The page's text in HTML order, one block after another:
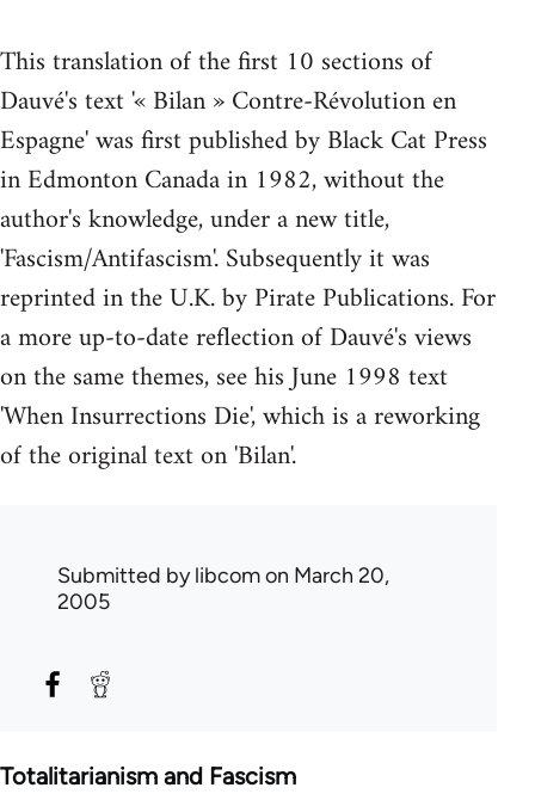
This translation of the first 10 sections of
Dauvé's text '« Bilan » Contre-Révolution en
Espagne' was first published by Black Cat Press
in Edmonton Canada in 1982, without the
author's knowledge, under a new title,
'Fascism/Antifascism'. Subsequently it was
reprinted in the U.K. by Pirate Publications. For
a more up-to-date reflection of Dauvé's views
on the same themes, see his June 1998 text
'When Insurrections Die', which is a reworking
of the original text on 'Bilan'.
Submitted bylibcomon March 20,
2005
Totalitarianism and Fascism